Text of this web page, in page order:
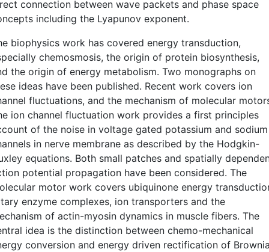
connection between wave packets and phase space
including the Lyapunov exponent.
biophysics work has covered energy transduction,
chemosmosis, the origin of protein biosynthesis,
the origin of energy metabolism. Two monographs on
ideas have been published. Recent work covers ion
fluctuations, and the mechanism of molecular
ion channel fluctuation work provides a first principles
of the noise in voltage gated potassium and sodium
in nerve membrane as described by the Hodgkin-
equations. Both small patches and spatially
potential propagation have been considered. The
motor work covers ubiquinone energy
enzyme complexes, ion transporters and the
of actin-myosin dynamics in muscle fibers. The
idea is the distinction between chemo-mechanical
conversion and energy driven rectification of